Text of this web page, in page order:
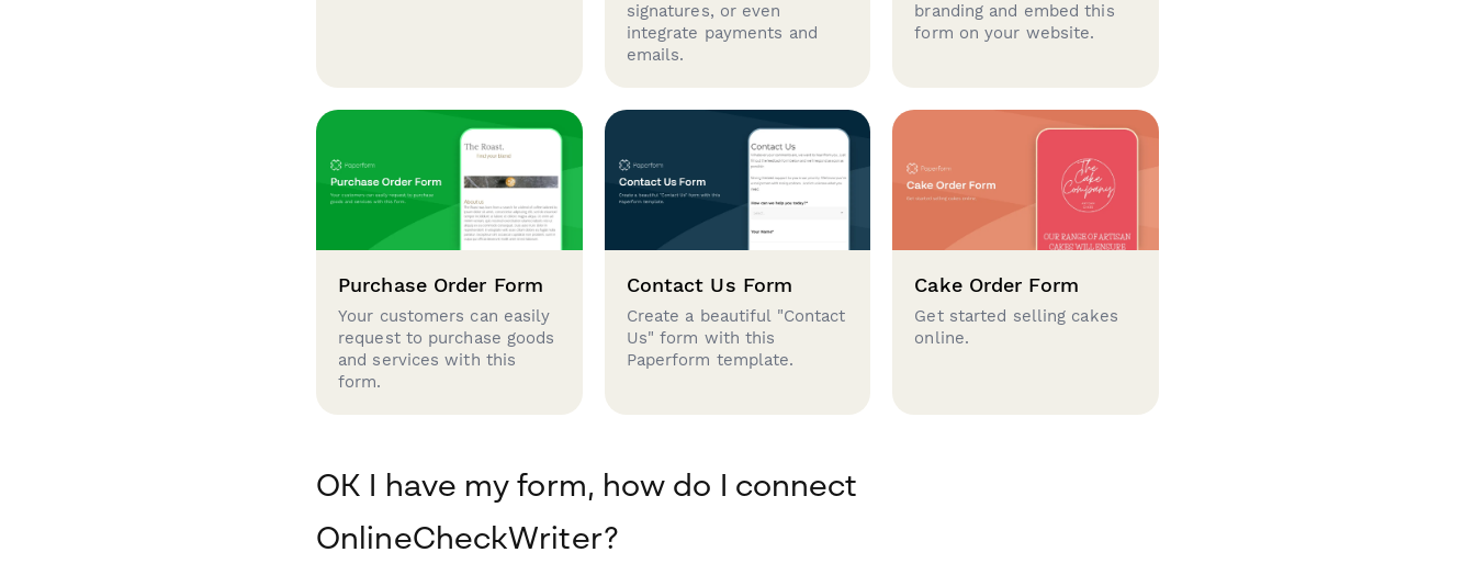
signatures, or even
integrate payments and
emails.
branding and embed this
form on your website.
Purchase Order Form
Your customers can easily
request to purchase goods
and services with this
form.
Contact Us Form
Create a beautiful "Contact
Us" form with this
Paperform template.
Cake Order Form
Get started selling cakes
online.
OK I have my form, how do I connect
OnlineCheckWriter?